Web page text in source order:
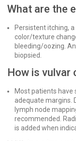
What are the
Persistent itching,
color/texture
bleeding/oozing.
biopsied.
How is vulvar
Most patients
adequate margins.
lymph node
recommended.
is added when